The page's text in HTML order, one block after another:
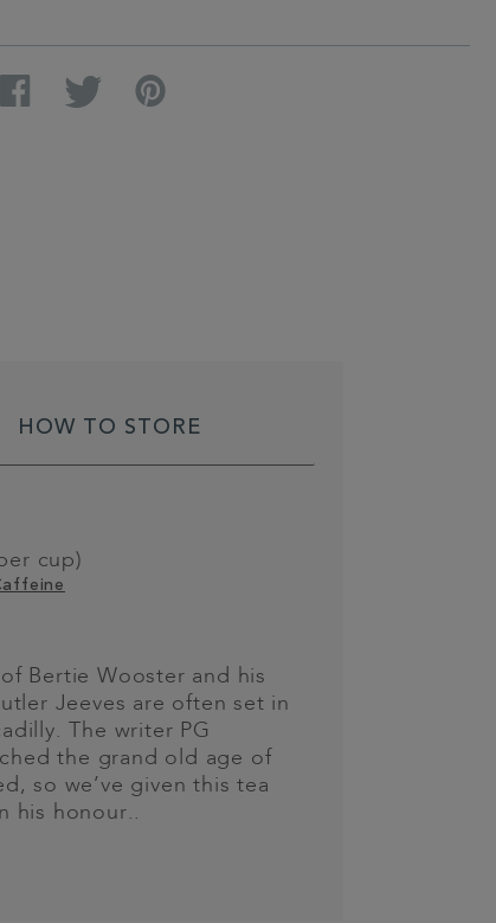
Facebook Twitter
HOW TO STORE
cup)
of Bertie Wooster and his
Jeeves are often set in
The writer PG
the grand old age of
so we’ve given this tea
his honour..